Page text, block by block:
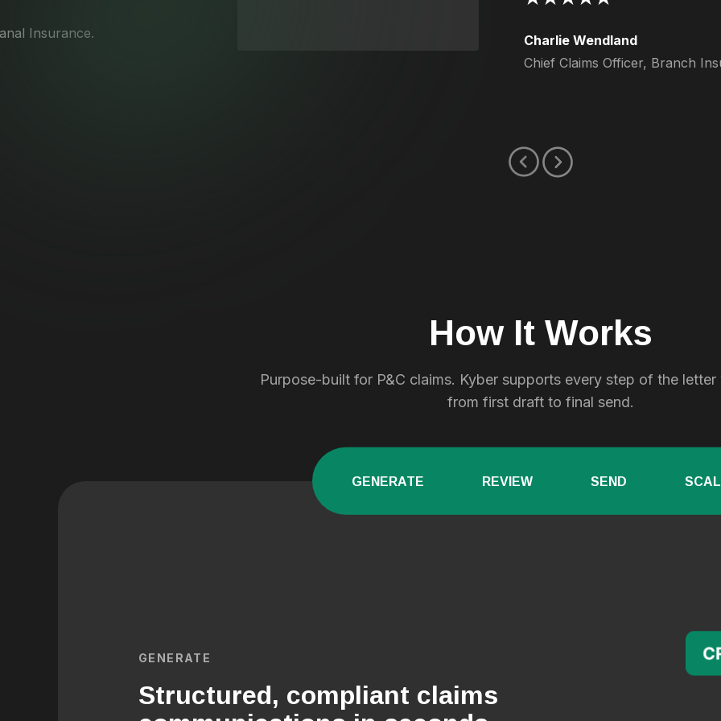
Insurance.
Charlie Wendland
Chief Claims Officer, Branch
How It Works
Purpose-built for P&C claims. Kyber supports every step of the
from first draft to final send.
GENERATE REVIEW SEND
GENERATE
Structured, compliant claims